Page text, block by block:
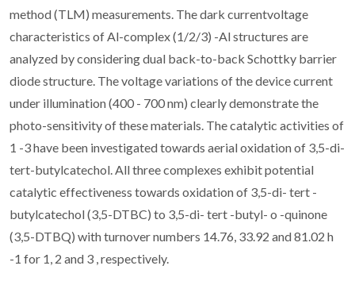
method (TLM) measurements. The dark currentvoltage
characteristics of Al-complex (1/2/3) -Al structures are
analyzed by considering dual back-to-back Schottky barrier
diode structure. The voltage variations of the device current
under illumination (400 - 700 nm) clearly demonstrate the
photo-sensitivity of these materials. The catalytic activities of
1 -3 have been investigated towards aerial oxidation of 3,5-di-
tert-butylcatechol. All three complexes exhibit potential
catalytic effectiveness towards oxidation of 3,5-di- tert -
butylcatechol (3,5-DTBC) to 3,5-di- tert -butyl- o -quinone
(3,5-DTBQ) with turnover numbers 14.76, 33.92 and 81.02 h
-1 for 1, 2 and 3 , respectively.